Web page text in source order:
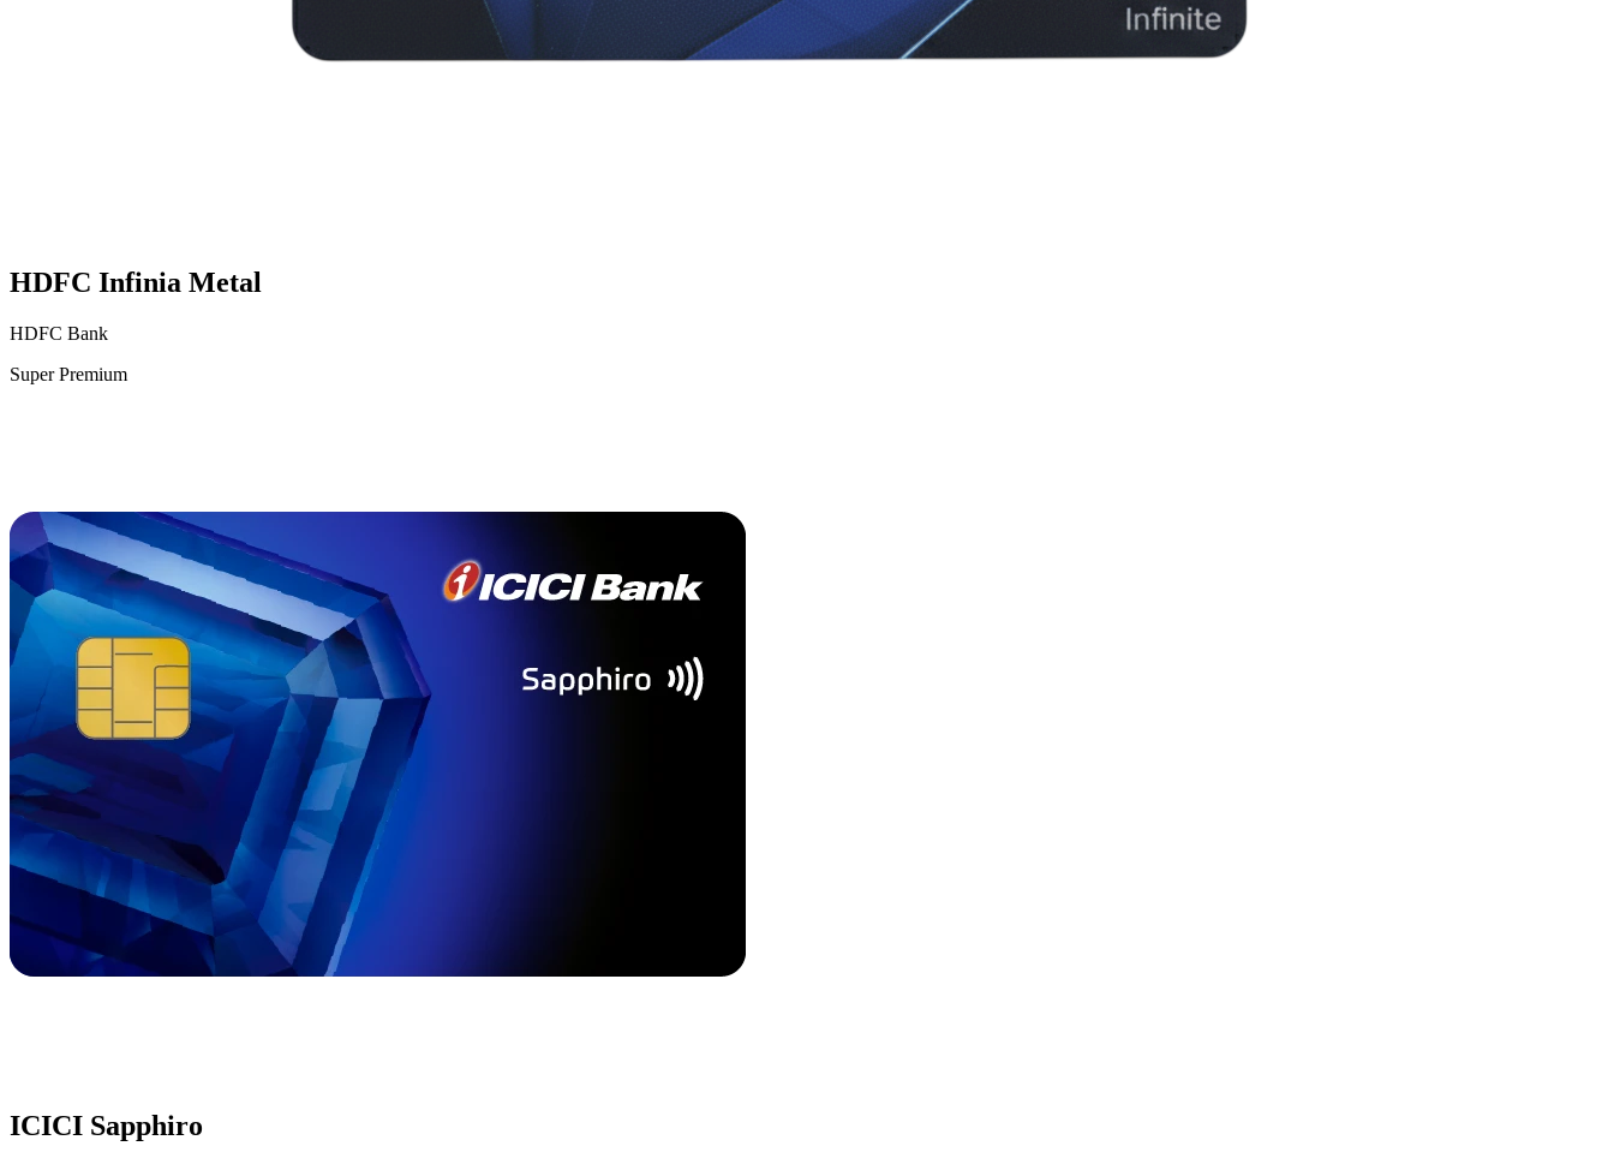
HDFC Infinia Metal
HDFC Bank
Super Premium
ICICI Sapphiro